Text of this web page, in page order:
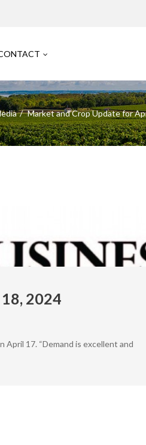
Market and Crop Update for
2024
April 17. “Demand is excellent and